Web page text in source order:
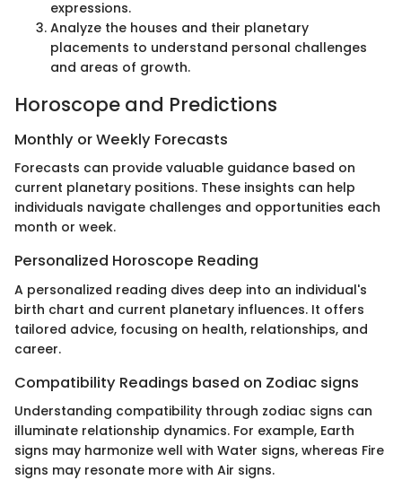
expressions.
Analyze the houses and their planetary
placements to understand personal challenges
and areas of growth.
Horoscope and Predictions
Monthly or Weekly Forecasts
Forecasts can provide valuable guidance based on
current planetary positions. These insights can help
individuals navigate challenges and opportunities each
month or week.
Personalized Horoscope Reading
A personalized reading dives deep into an individual's
birth chart and current planetary influences. It offers
tailored advice, focusing on health, relationships, and
career.
Compatibility Readings based on Zodiac signs
Understanding compatibility through zodiac signs can
illuminate relationship dynamics. For example, Earth
signs may harmonize well with Water signs, whereas Fire
signs may resonate more with Air signs.